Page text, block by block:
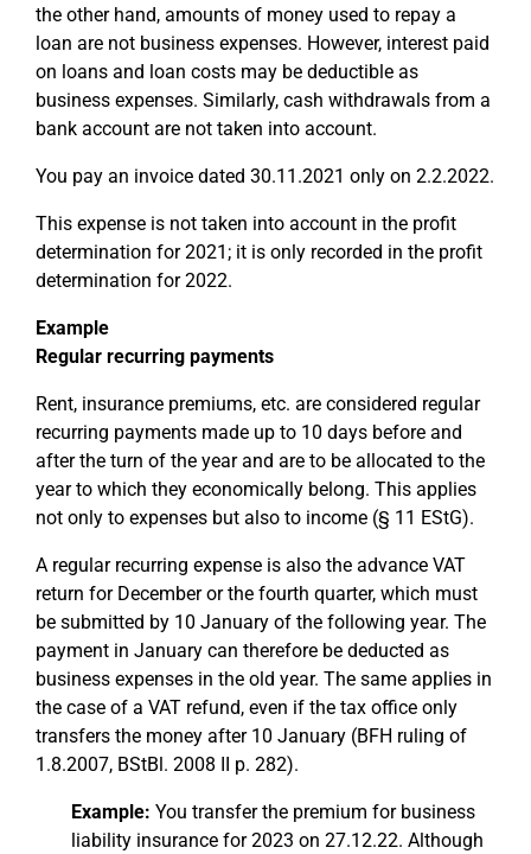
the other hand, amounts of money used to repay a
loan are not business expenses. However, interest paid
on loans and loan costs may be deductible as
business expenses. Similarly, cash withdrawals from a
bank account are not taken into account.
You pay an invoice dated 30.11.2021 only on 2.2.2022.
This expense is not taken into account in the profit
determination for 2021; it is only recorded in the profit
determination for 2022.
Example
Regular recurring payments
Rent, insurance premiums, etc. are considered regular
recurring payments made up to 10 days before and
after the turn of the year and are to be allocated to the
year to which they economically belong. This applies
not only to expenses but also to income (§ 11 EStG).
A regular recurring expense is also the advance VAT
return for December or the fourth quarter, which must
be submitted by 10 January of the following year. The
payment in January can therefore be deducted as
business expenses in the old year. The same applies in
the case of a VAT refund, even if the tax office only
transfers the money after 10 January (BFH ruling of
1.8.2007, BStBl. 2008 II p. 282).
Example: You transfer the premium for business
liability insurance for 2023 on 27.12.22. Although